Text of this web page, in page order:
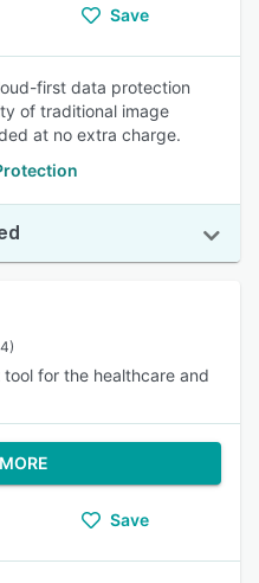
Save
first data protection
of traditional image
at no extra charge.
for the healthcare and
Save